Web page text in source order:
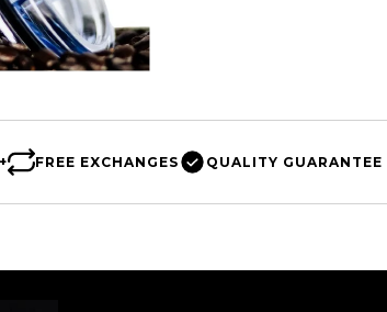
FREE EXCHANGES QUALITY GUARANTEE